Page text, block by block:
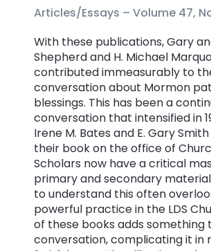
Articles/Essays –Volume 47,
With these publications, Gary
Shepherd and H. Michael
contributed immeasurably to
conversation about Mormon
blessings. This has been a
conversation that intensified in
Irene M. Bates and E. Gary
their book on the office of
Scholars now have a critical
primary and secondary
to understand this often
powerful practice in the LDS
of these books adds something
conversation, complicating it in